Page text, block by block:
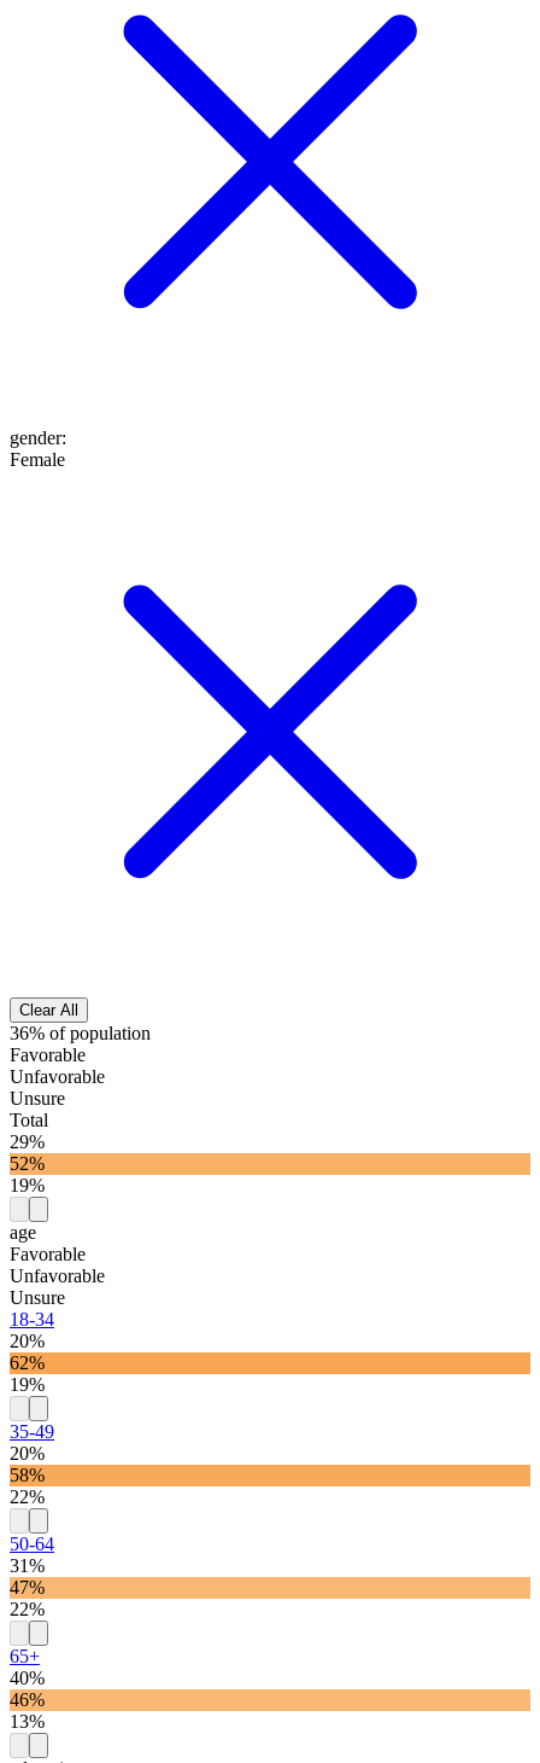
gender:
Female
Clear All
36% of population
Favorable
Unfavorable
Unsure
Total
29%
52%
19%
age
Favorable
Unfavorable
Unsure
18-34
20%
62%
19%
35-49
20%
58%
22%
50-64
31%
47%
22%
65+
40%
46%
13%